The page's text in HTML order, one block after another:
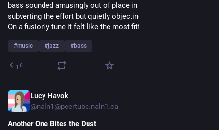
bass sounded amusingly out of place in that setting—not
subverting the effort but quietly objecting to it, so to speak.
#music #jazz #bass
0
Lucy Havok
@naln1@peertube.naln1.ca
Another One Bites the Dust